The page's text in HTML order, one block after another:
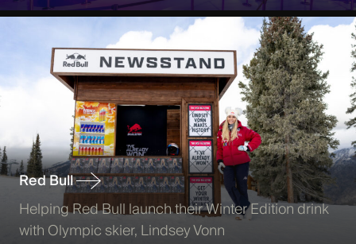
Red Bull
Helping Red Bull launch their Winter Edition drink
with Olympic skier, Lindsey Vonn